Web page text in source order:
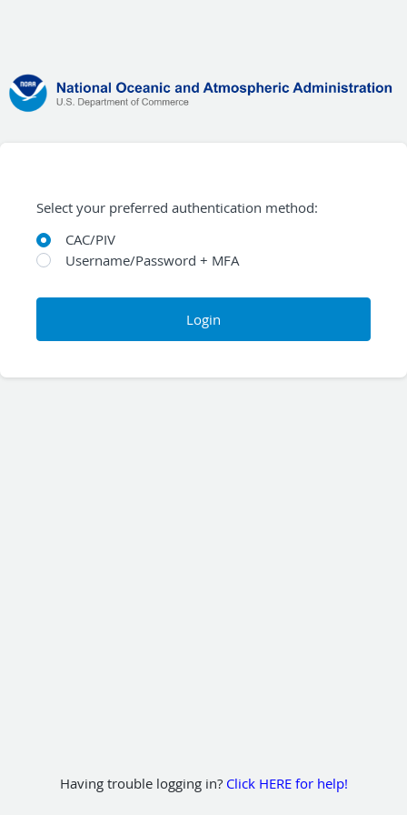
Select your preferred authentication method:
CAC/PIV
Username/Password + MFA
Login
Having trouble logging in? Click HERE for help!